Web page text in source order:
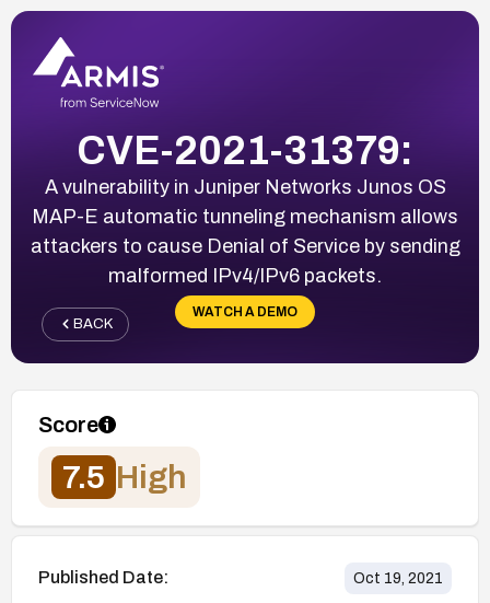
CVE-2021-31379:
A vulnerability in Juniper Networks Junos OS
MAP-E automatic tunneling mechanism allows
attackers to cause Denial of Service by sending
malformed IPv4/IPv6 packets.
WATCH A DEMO
BACK
Score
7.5 High
Published Date: Oct 19, 2021